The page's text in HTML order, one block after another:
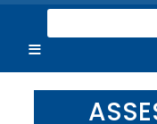
e
r
c